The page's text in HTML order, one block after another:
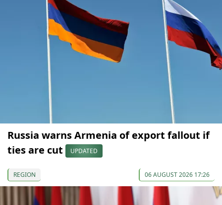
Russia warns Armenia of export fallout if
ties are cut
UPDATED
REGION 06 AUGUST 2026 17:26